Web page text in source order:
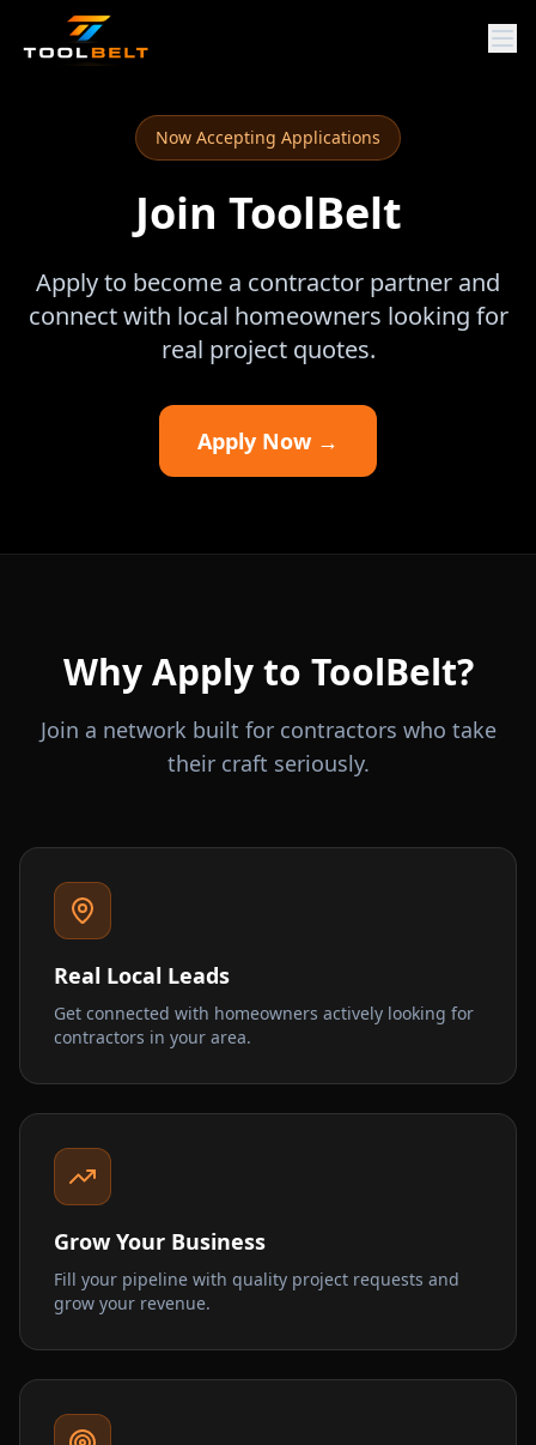
Now Accepting Applications
Join ToolBelt
Apply to become a contractor partner and
connect with local homeowners looking for
real project quotes.
Apply Now →
Why Apply to ToolBelt?
Join a network built for contractors who take
their craft seriously.
Real Local Leads
Get connected with homeowners actively looking for
contractors in your area.
Grow Your Business
Fill your pipeline with quality project requests and
grow your revenue.